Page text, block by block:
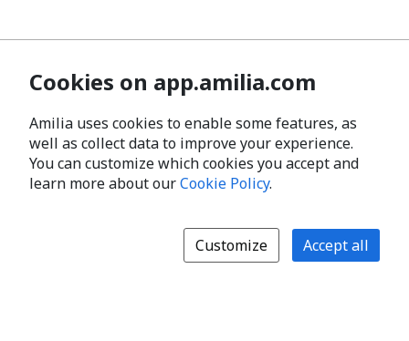
Cookies on app.amilia.com
Amilia uses cookies to enable some features, as
well as collect data to improve your experience.
You can customize which cookies you accept and
learn more about ourCookie Policy.
Customize Accept all